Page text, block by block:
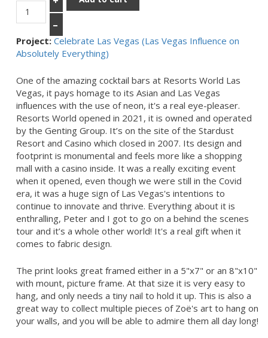
–
Project: Celebrate Las Vegas (Las Vegas Influence on
Absolutely Everything)
One of the amazing cocktail bars at Resorts World Las
Vegas, it pays homage to its Asian and Las Vegas
influences with the use of neon, it's a real eye-pleaser.
Resorts World opened in 2021, it is owned and operated
by the Genting Group. It’s on the site of the Stardust
Resort and Casino which closed in 2007. Its design and
footprint is monumental and feels more like a shopping
mall with a casino inside. It was a really exciting event
when it opened, even though we were still in the Covid
era, it was a huge sign of Las Vegas's intentions to
continue to innovate and thrive. Everything about it is
enthralling, Peter and I got to go on a behind the scenes
tour and it’s a whole other world! It's a real gift when it
comes to fabric design.
The print looks great framed either in a 5"x7" or an 8"x10"
with mount, picture frame. At that size it is very easy to
hang, and only needs a tiny nail to hold it up. This is also a
great way to collect multiple pieces of Zoë's art to hang on
your walls, and you will be able to admire them all day long!